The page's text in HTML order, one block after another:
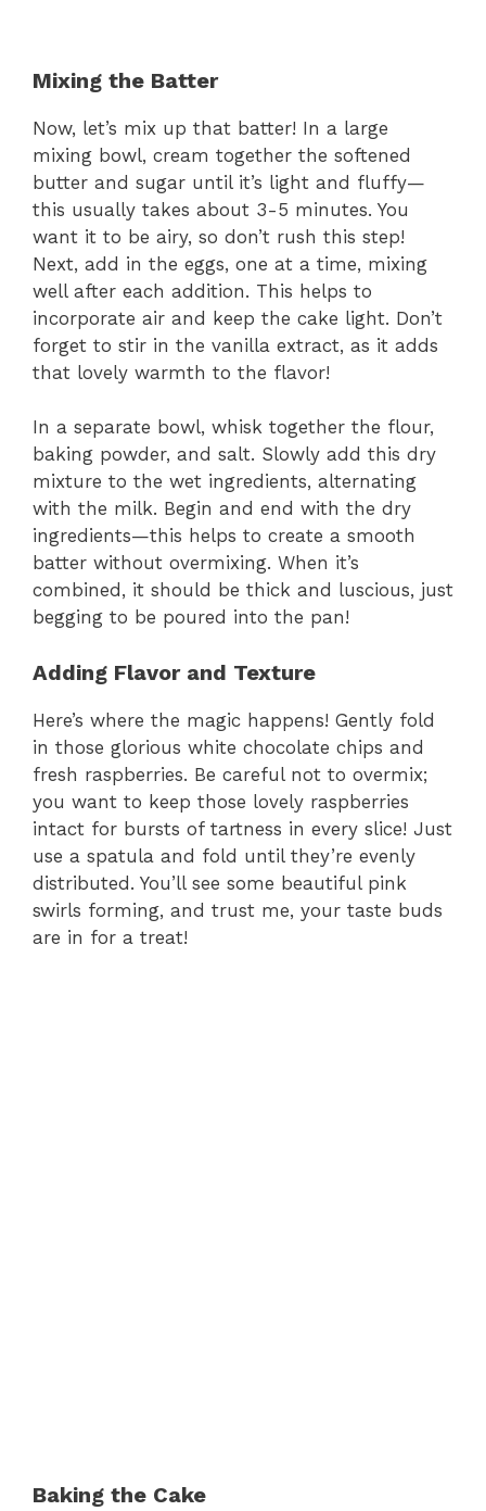
Mixing the Batter
Now, let’s mix up that batter! In a large
mixing bowl, cream together the softened
butter and sugar until it’s light and fluffy—
this usually takes about 3-5 minutes. You
want it to be airy, so don’t rush this step!
Next, add in the eggs, one at a time, mixing
well after each addition. This helps to
incorporate air and keep the cake light. Don’t
forget to stir in the vanilla extract, as it adds
that lovely warmth to the flavor!
In a separate bowl, whisk together the flour,
baking powder, and salt. Slowly add this dry
mixture to the wet ingredients, alternating
with the milk. Begin and end with the dry
ingredients—this helps to create a smooth
batter without overmixing. When it’s
combined, it should be thick and luscious, just
begging to be poured into the pan!
Adding Flavor and Texture
Here’s where the magic happens! Gently fold
in those glorious white chocolate chips and
fresh raspberries. Be careful not to overmix;
you want to keep those lovely raspberries
intact for bursts of tartness in every slice! Just
use a spatula and fold until they’re evenly
distributed. You’ll see some beautiful pink
swirls forming, and trust me, your taste buds
are in for a treat!
Baking the Cake